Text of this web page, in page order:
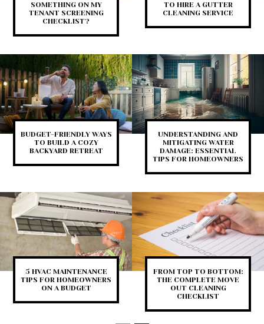
SOMETHING ON MY
TENANT SCREENING
CHECKLIST?
TO HIRE A GUTTER
CLEANING SERVICE
BUDGET-FRIENDLY WAYS
TO BUILD A COZY
BACKYARD RETREAT
UNDERSTANDING AND
MITIGATING WATER
DAMAGE: ESSENTIAL
TIPS FOR HOMEOWNERS
5 HVAC MAINTENANCE
TIPS FOR HOMEOWNERS
ON A BUDGET
FROM TOP TO BOTTOM:
THE COMPLETE MOVE
OUT CLEANING
CHECKLIST